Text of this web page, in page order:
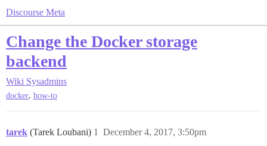
Discourse Meta
Change the Docker storage
backend
Wiki Sysadmins
docker, how-to
tarek (Tarek Loubani) December 4, 2017, 3:50pm
1